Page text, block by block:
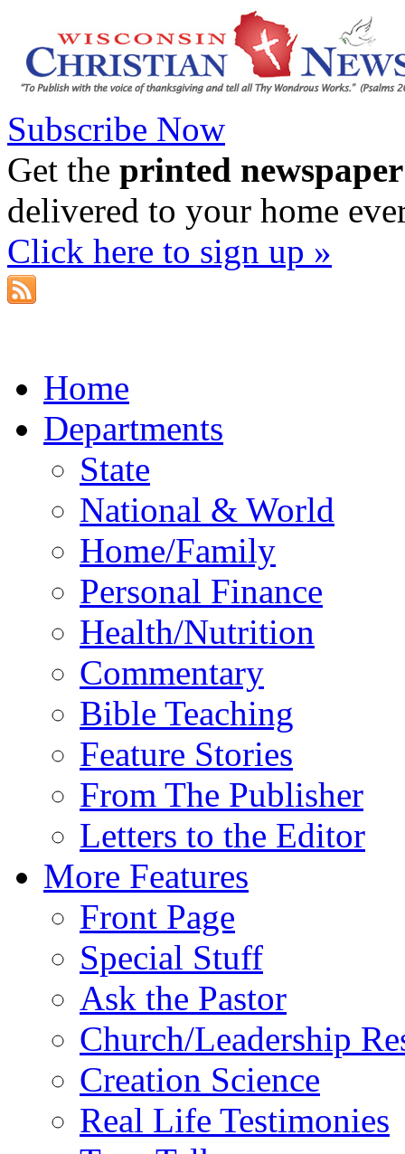
Subscribe Now
Get the printed newspaper
delivered to your home
Click here to sign up »
Home
Departments
State
National & World
Home/Family
Personal Finance
Health/Nutrition
Commentary
Bible Teaching
Feature Stories
From The Publisher
Letters to the Editor
More Features
Front Page
Special Stuff
Ask the Pastor
Church/Leadership
Creation Science
Real Life Testimonies